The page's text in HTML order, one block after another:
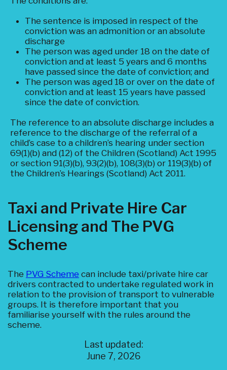
The sentence is imposed in respect of the
conviction was an admonition or an absolute
discharge
The person was aged under 18 on the date of
conviction and at least 5 years and 6 months
have passed since the date of conviction; and
The person was aged 18 or over on the date of
conviction and at least 15 years have passed
since the date of conviction.
The reference to an absolute discharge includes a
reference to the discharge of the referral of a
child’s case to a children’s hearing under section
69(1)(b) and (12) of the Children (Scotland) Act 1995
or section 91(3)(b), 93(2)(b), 108(3)(b) or 119(3)(b) of
the Children’s Hearings (Scotland) Act 2011.
Taxi and Private Hire Car
Licensing and The PVG
Scheme
The PVG Scheme can include taxi/private hire car
drivers contracted to undertake regulated work in
relation to the provision of transport to vulnerable
groups. It is therefore important that you
familiarise yourself with the rules around the
scheme.
Last updated:
June 7, 2026